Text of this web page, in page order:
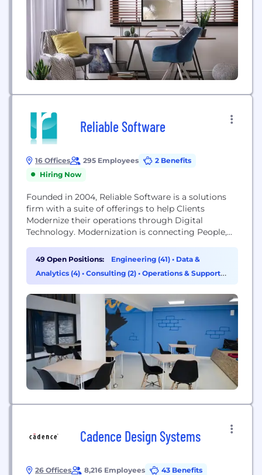
Reliable Software
16 Offices 295 Employees
2 Benefits
Hiring Now
Founded in 2004, Reliable Software is a solutions
firm with a suite of offerings to help Clients
Modernize their operations through Digital
Technology. Modernization is connecting People,
Customers using Digital Technology. Making the
connections requires upgrading or adopting new
business-enabling technologies. We deliver our
to the Cloud Data Modernization Cloud Analytics
to...
49 Open Positions: Engineering (41) • Data &
Analytics (4) • Consulting (2) • Operations & Support
(1)
Cadence Design Systems
26 Offices 8,216 Employees
43 Benefits